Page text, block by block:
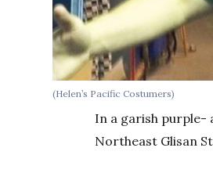
(Helen’s Pacific Costumers)
In a garish purple-
Northeast Glisan